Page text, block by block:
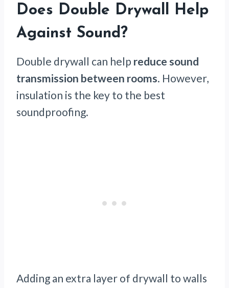
Does Double Drywall Help
Against Sound?
Double drywall can help reduce sound
transmission between rooms. However,
insulation is the key to the best
soundproofing.
Adding an extra layer of drywall to walls